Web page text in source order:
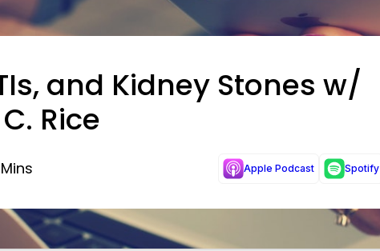
and Kidney Stones w/
Rice
Mins Apple Podcast Spotify